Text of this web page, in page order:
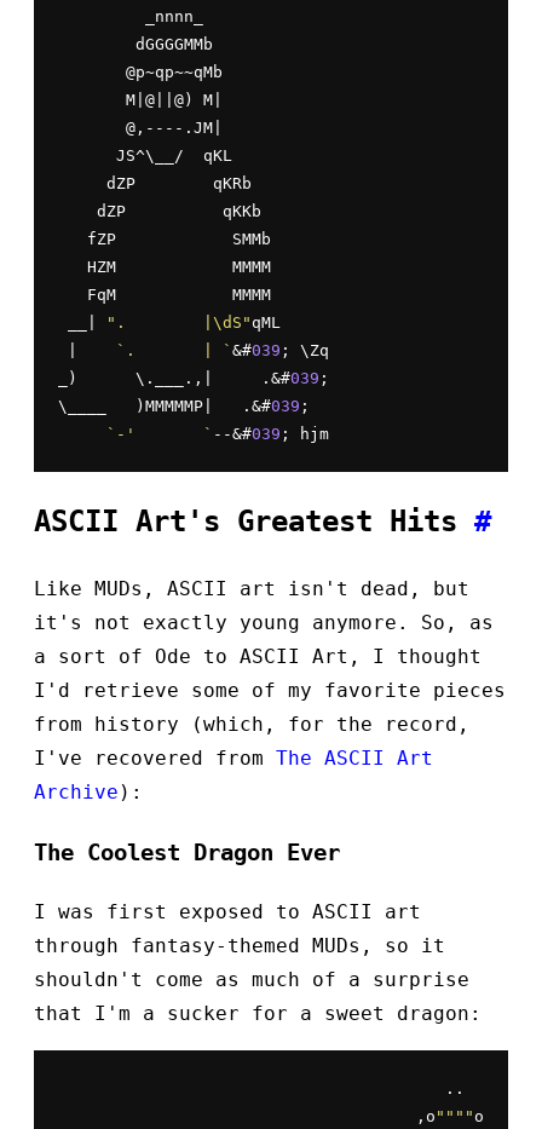
         _nnnn_
        dGGGGMMb
       @p~qp~~qMb
       M|@||@) M|
       @,----.JM|
      JS^\__/  qKL
     dZP        qKRb
    dZP          qKKb
   fZP            SMMb
   HZM            MMMM
   FqM            MMMM
".        |\dS" qML
`.       | ` &#039 ; \Zq
_)      \.___.,|     .&#039 ;
\____   )MMMMMP|   .&#039 ;
`-'       ` --&#039 ; hjm
ASCII Art's Greatest Hits #
Like MUDs, ASCII art isn't dead, but
it's not exactly young anymore. So, as
a sort of Ode to ASCII Art, I thought
I'd retrieve some of my favorite pieces
from history (which, for the record,
I've recovered from The ASCII Art
Archive ):
The Coolest Dragon Ever
I was first exposed to ASCII art
through fantasy-themed MUDs, so it
shouldn't come as much of a surprise
that I'm a sucker for a sweet dragon:
                                        ..
                                     ,o
"" "" o